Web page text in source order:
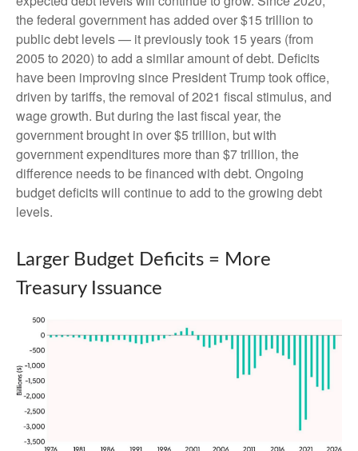
the federal government has added over $15 trillion to
public debt levels — it previously took 15 years (from
2005 to 2020) to add a similar amount of debt. Deficits
have been improving since President Trump took office,
driven by tariffs, the removal of 2021 fiscal stimulus, and
wage growth. But during the last fiscal year, the
government brought in over $5 trillion, but with
government expenditures more than $7 trillion, the
difference needs to be financed with debt. Ongoing
budget deficits will continue to add to the growing debt
levels.
Larger Budget Deficits = More
Treasury Issuance